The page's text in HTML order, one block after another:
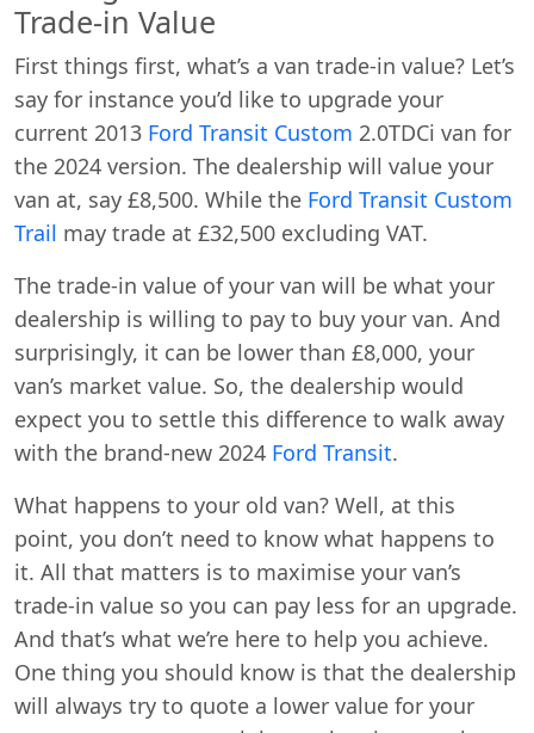
Trade-in Value
First things first, what’s a van trade-in value? Let’s
say for instance you’d like to upgrade your
current 2013 Ford Transit Custom 2.0TDCi van for
the 2024 version. The dealership will value your
van at, say £8,500. While the Ford Transit Custom
Trail may trade at £32,500 excluding VAT.
The trade-in value of your van will be what your
dealership is willing to pay to buy your van. And
surprisingly, it can be lower than £8,000, your
van’s market value. So, the dealership would
expect you to settle this difference to walk away
with the brand-new 2024 Ford Transit.
What happens to your old van? Well, at this
point, you don’t need to know what happens to
it. All that matters is to maximise your van’s
trade-in value so you can pay less for an upgrade.
And that’s what we’re here to help you achieve.
One thing you should know is that the dealership
will always try to quote a lower value for your